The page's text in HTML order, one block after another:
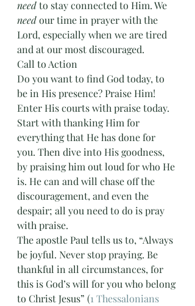
need to stay connected to Him. We
need our time in prayer with the
Lord, especially when we are tired
and at our most discouraged.
Call to Action
Do you want to find God today, to
be in His presence? Praise Him!
Enter His courts with praise today.
Start with thanking Him for
everything that He has done for
you. Then dive into His goodness,
by praising him out loud for who He
is. He can and will chase off the
discouragement, and even the
despair; all you need to do is pray
with praise.
The apostle Paul tells us to, “Always
be joyful. Never stop praying. Be
thankful in all circumstances, for
this is God’s will for you who belong
to Christ Jesus” (1 Thessalonians